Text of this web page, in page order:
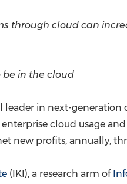
FIFA World Cup
through cloud can
be in the cloud
leader in next-
cloud usage
new profits, annually,
(IKI), a research arm of